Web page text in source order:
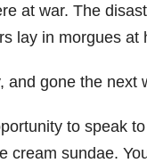
at war. The
lay in morgues at
and gone the next
to speak
cream sundae.